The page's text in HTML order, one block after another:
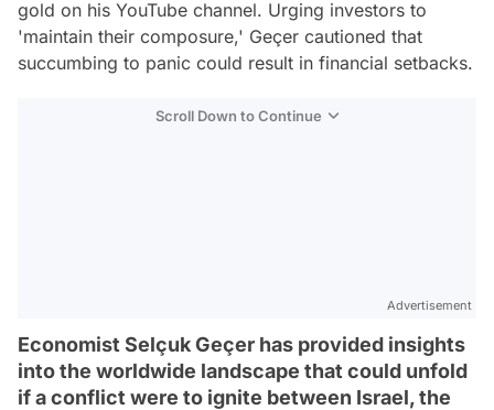
gold on his YouTube channel. Urging investors to
'maintain their composure,' Geçer cautioned that
succumbing to panic could result in financial setbacks.
Scroll Down to Continue
Advertisement
Economist Selçuk Geçer has provided insights
into the worldwide landscape that could unfold
if a conflict were to ignite between Israel, the